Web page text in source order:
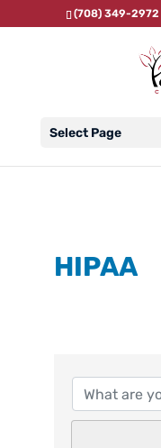
(708) 349-2972
Select Page
HIPAA